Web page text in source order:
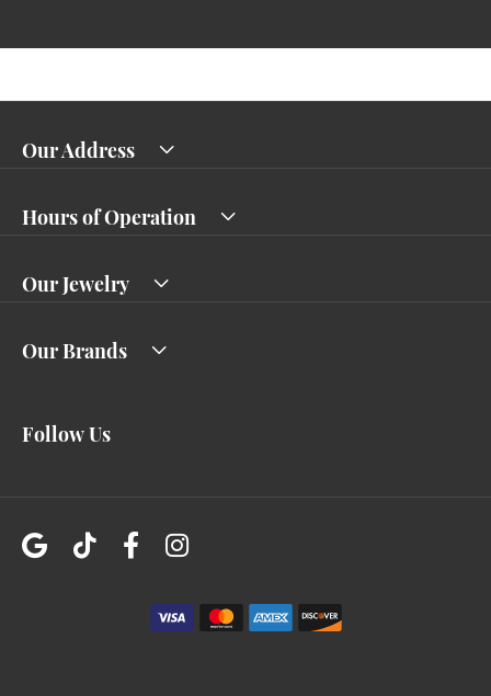
Our Address
Hours of Operation
Our Jewelry
Our Brands
Follow Us